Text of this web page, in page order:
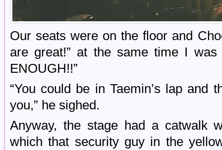
Our seats were on the floor and
are great!” at the same time I
ENOUGH!!”
“You could be in Taemin’s lap and
you,” he sighed.
Anyway, the stage had a catwalk
which that security guy in the